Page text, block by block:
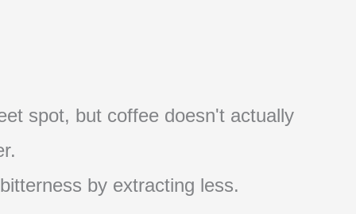
spot, but coffee doesn't actually
by extracting less.